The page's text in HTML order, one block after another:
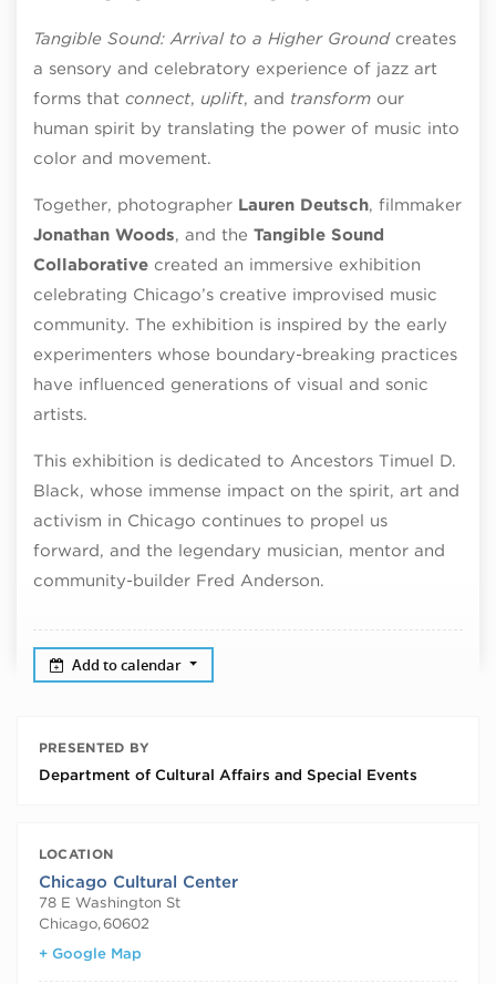
Tangible Sound: Arrival to a Higher Groundcreates
a sensory and celebratory experience of jazz art
forms that connect, uplift, and transform our
human spirit by translating the power of music into
color and movement.
Together, photographer Lauren Deutsch, filmmaker
Jonathan Woods, and the Tangible Sound
Collaborative created an immersive exhibition
celebrating Chicago’s creative improvised music
community. The exhibition is inspired by the early
experimenters whose boundary-breaking practices
have influenced generations of visual and sonic
artists.
This exhibition is dedicated to Ancestors Timuel D.
Black, whose immense impact on the spirit, art and
activism in Chicago continues to propel us
forward, and the legendary musician, mentor and
community-builder Fred Anderson.
Add to calendar
PRESENTED BY
Department of Cultural Affairs and Special Events
LOCATION
Chicago Cultural Center
78 E Washington St
Chicago,60602
+ Google Map